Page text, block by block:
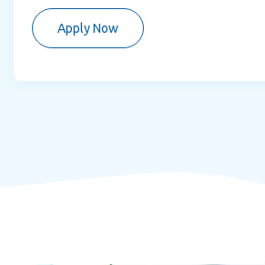
Apply Now
First name